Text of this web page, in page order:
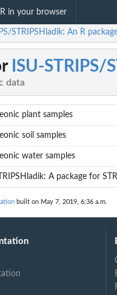
in your browser
STRIPSHladik: An R
ISU-STRIPS/
data
plant samples
soil samples
water samples
A package for
built on May 7, 2019, 6:36 a.m.